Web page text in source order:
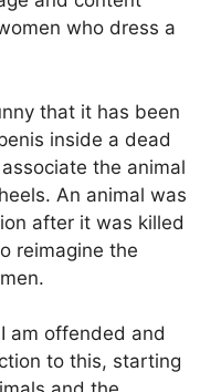
who dress a
that it has been
inside a dead
the animal
An animal was
after it was killed
reimagine the
am offended and
to this, starting